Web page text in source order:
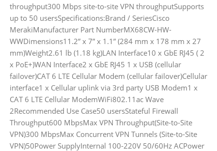
throughput300 Mbps site-to-site VPN throughputSupports
up to 50 usersSpecifications:Brand / SeriesCisco
MerakiManufacturer Part NumberMX68CW-HW-
WWDimensions11.2” x 7” x 1.1” (284 mm x 178 mm x 27
mm)Weight2.61 lb (1.18 kg)LAN Interface10 x GbE RJ45 ( 2
x PoE+)WAN Interface2 x GbE RJ45 1 x USB (cellular
failover)CAT 6 LTE Cellular Modem (cellular failover)Cellular
interface1 x Cellular uplink via 3rd party USB Modem1 x
CAT 6 LTE Cellular ModemWiFi802.11ac Wave
2Recommended Use Case50 usersStateful Firewall
Throughput600 MbpsMax VPN Throughput(Site-to-Site
VPN)300 MbpsMax Concurrent VPN Tunnels (Site-to-Site
VPN)50Power SupplyInternal 100-220V 50/60Hz ACPower